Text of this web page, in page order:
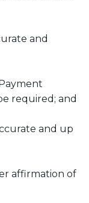
and
required; and
and up
affirmation of